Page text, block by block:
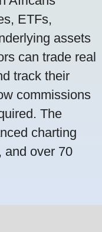
ETFs,
assets
can trade real
track their
commissions
The
charting
and over 70